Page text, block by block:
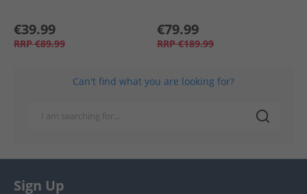
€39.99
RRP €89.99
€79.99
RRP €189.99
Can't find what you are looking for?
Sign Up